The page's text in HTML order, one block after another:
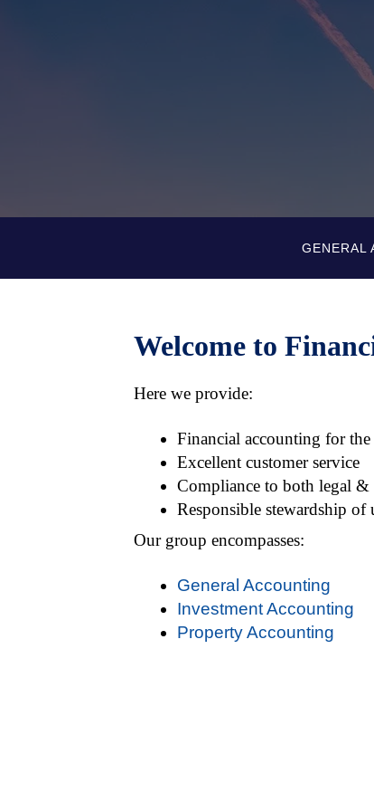
GENERAL
Welcome to
Here we provide:
Financial accounting for
Excellent customer service
Compliance to both legal &
Responsible stewardship of
Our group encompasses:
General Accounting
Investment Accounting
Property Accounting